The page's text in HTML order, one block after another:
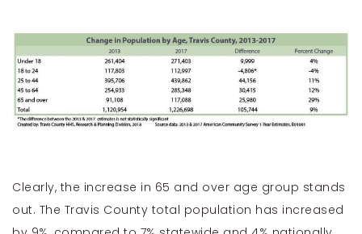
Clearly, the increase in 65 and over age group stands
out. The Travis County total population has increased